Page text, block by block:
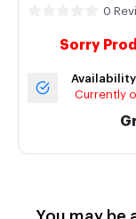
0
Sorry
Availability
Currently